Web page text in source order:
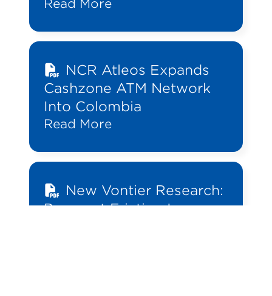
Read More
NCR Atleos Expands
Cashzone ATM Network
Into Colombia
Read More
New Vontier Research:
Payment Friction Is